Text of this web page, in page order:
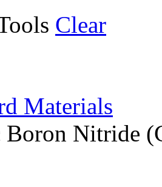
Clear
Materials
Boron Nitride